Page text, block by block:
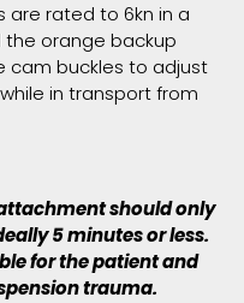
are rated to 6kn in a
orange backup
cam buckles to adjust
in transport from
should only
5 minutes or less.
for the patient and
trauma.